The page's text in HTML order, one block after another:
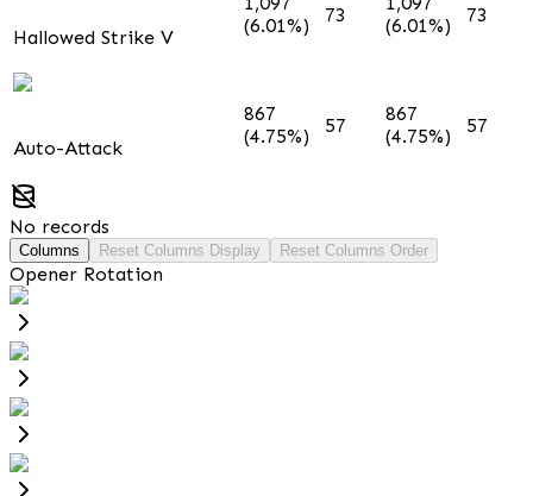
Hallowed Strike V
(6.01%)
73
(6.01%)
73
Auto-Attack
867
(4.75%)
57
867
(4.75%)
57
No records
Columns Reset Columns Display Reset Columns Order
Opener Rotation